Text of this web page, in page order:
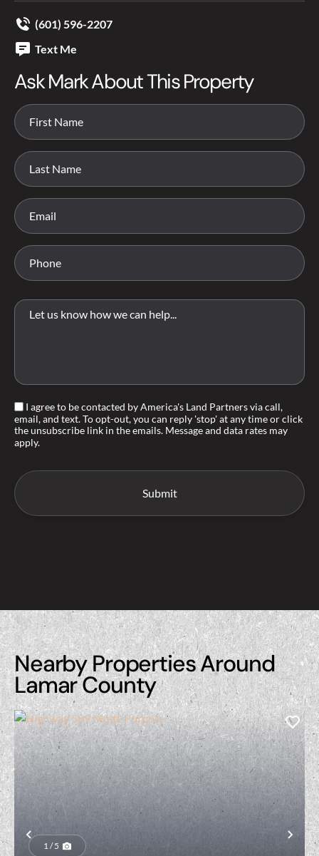
(601) 596-2207
Text Me
Ask Mark About This Property
I agree to be contacted by America's Land Partners via call,
email, and text. To opt-out, you can reply 'stop' at any time or click
the unsubscribe link in the emails. Message and data rates may
apply.
Nearby Properties Around
Lamar County
Previous
1 / 5